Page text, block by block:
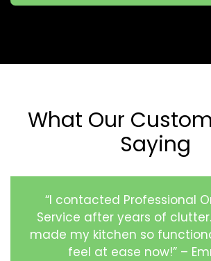
What Our
Saying
“I contacted Professional
Service after years of
made my kitchen so
feel at ease now!” –